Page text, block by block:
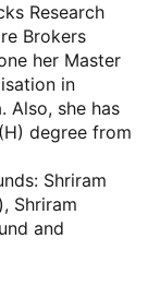
Research
Brokers
her Master
in
Also, she has
degree from
Shriram
Shriram
and